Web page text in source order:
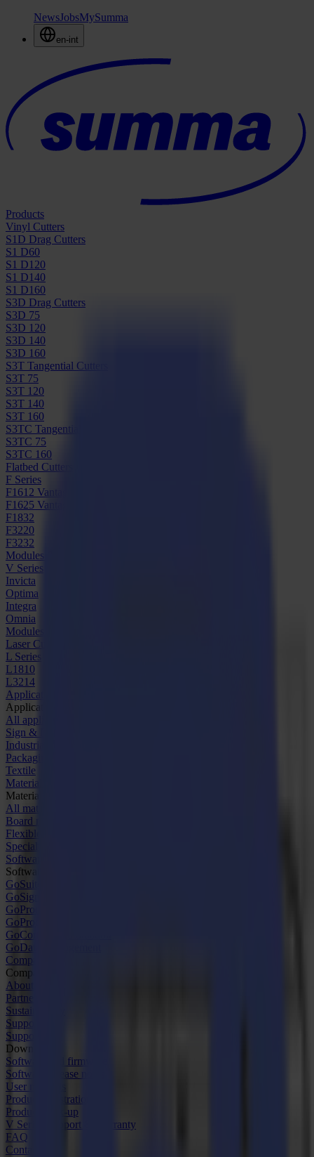
NewsJobsMySumma
en-int
Products
Vinyl Cutters
S1D Drag Cutters
S1 D60
S1 D120
S1 D140
S1 D160
S3D Drag Cutters
S3D 75
S3D 120
S3D 140
S3D 160
S3T Tangential Cutters
S3T 75
S3T 120
S3T 140
S3T 160
S3TC Tangential Camera Cutters
S3TC 75
S3TC 160
Flatbed Cutters
F Series
F1612 Vantage
F1625 Vantage
F1832
F3220
F3232
Modules & Tools
V Series
Invicta
Optima
Integra
Omnia
Modules & Tools
Laser Cutters
L Series
L1810
L3214
Applications
Applications
All applications
Sign & Display
Industrial
Packaging
Textile
Materials
Materials
All materials
Board materials
Flexible materials
Specialty materials
Software
Software
GoSuite
GoSign Vinyl Cutters
GoProduce Flatbeds
GoProduce Laser
GoConnect Automation
GoData Management
Company
Company
About us
Partners
Sustainability
Support
Support
Downloads
Software and firmware
Software release notes
User manuals
Product registration
Product back-up
V Series Support & Warranty
FAQ
Contact